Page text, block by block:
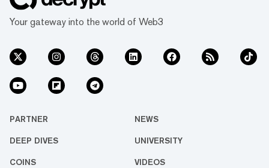
Your gateway into the world of Web3
PARTNER NEWS
DEEP DIVES UNIVERSITY
COINS VIDEOS